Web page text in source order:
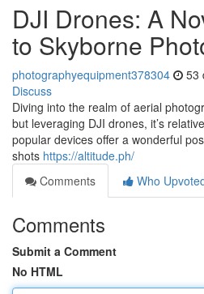
DJI Drones: A
to Skyborne
photographyequipment378304 53
Discuss
Diving into the realm of aerial
but leveraging DJI drones, it’s
popular devices offer a wonderful
shots https://altitude.ph/
Comments
Who
Comments
Submit a Comment
No HTML